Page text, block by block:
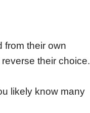
from their own
their choice.
likely know many